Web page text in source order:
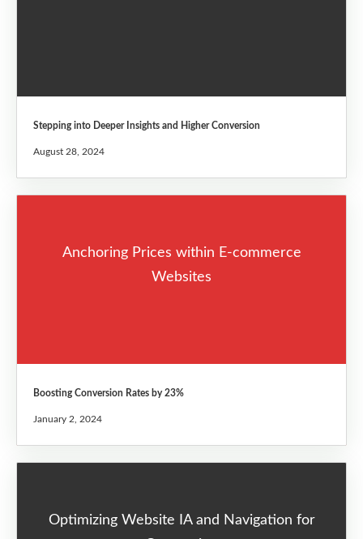
Stepping into Deeper Insights and Higher Conversion
August 28, 2024
Anchoring Prices within E-commerce
Websites
Boosting Conversion Rates by 23%
January 2, 2024
Optimizing Website IA and Navigation for